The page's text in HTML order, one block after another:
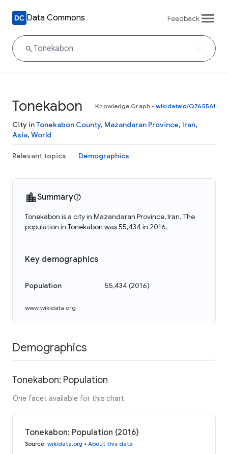
Data Commons Feedback
Tonekabon Knowledge Graph • wikidataId/Q765561
City inTonekabon County, Mazandaran Province, Iran,
Asia, World
Relevant topics Demographics
Summary
Tonekabon is a city in Mazandaran Province, Iran. The
population in Tonekabon was 55,434 in 2016.
Key demographics
Population 55,434(2016)
www.wikidata.org
Demographics
Tonekabon: Population
One facet available for this chart
Tonekabon: Population (2016)
Source: wikidata.org • About this data